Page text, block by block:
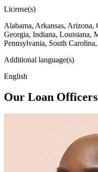
License(s)
Alabama, Arkansas,
Georgia, Indiana, Louisiana,
Pennsylvania, South
Additional language(s)
English
Our Loan Officers